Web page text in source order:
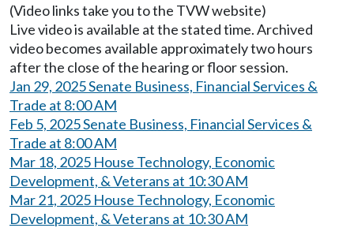
(Video links take you to the TVW website)
Live video is available at the stated time. Archived
video becomes available approximately two hours
after the close of the hearing or floor session.
Jan 29, 2025 Senate Business, Financial Services &
Trade at 8:00 AM
Feb 5, 2025 Senate Business, Financial Services &
Trade at 8:00 AM
Mar 18, 2025 House Technology, Economic
Development, & Veterans at 10:30 AM
Mar 21, 2025 House Technology, Economic
Development, & Veterans at 10:30 AM